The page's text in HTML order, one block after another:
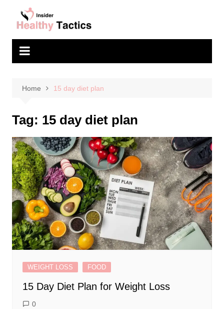
content
Home 15 day diet plan
Tag: 15 day diet plan
WEIGHT LOSS FOOD
15 Day Diet Plan for Weight Loss
0